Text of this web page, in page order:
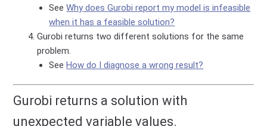
SeeWhy does Gurobi report my model is infeasible
when it has a feasible solution?
Gurobi returns two different solutions for the same
problem.
See How do I diagnose a wrong result?
Gurobi returns a solution with
unexpected variable values.